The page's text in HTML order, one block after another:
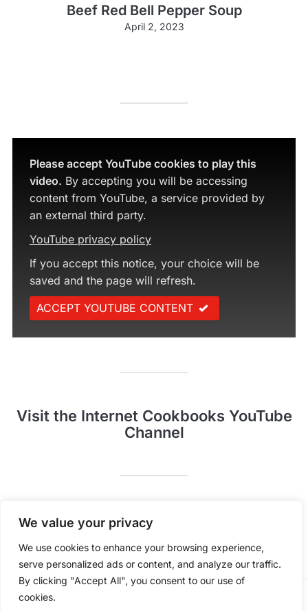
We value your privacy
We use cookies to enhance your browsing experience,
serve personalized ads or content, and analyze our traffic.
By clicking "Accept All", you consent to our use of
cookies.
Beef Red Bell Pepper Soup
April 2, 2023
Please accept YouTube cookies to play this
video. By accepting you will be accessing
content from YouTube, a service provided by
an external third party.
YouTube privacy policy
If you accept this notice, your choice will be
saved and the page will refresh.
ACCEPT YOUTUBE CONTENT
Visit the Internet Cookbooks YouTube
Channel
Pinterest
YouTube